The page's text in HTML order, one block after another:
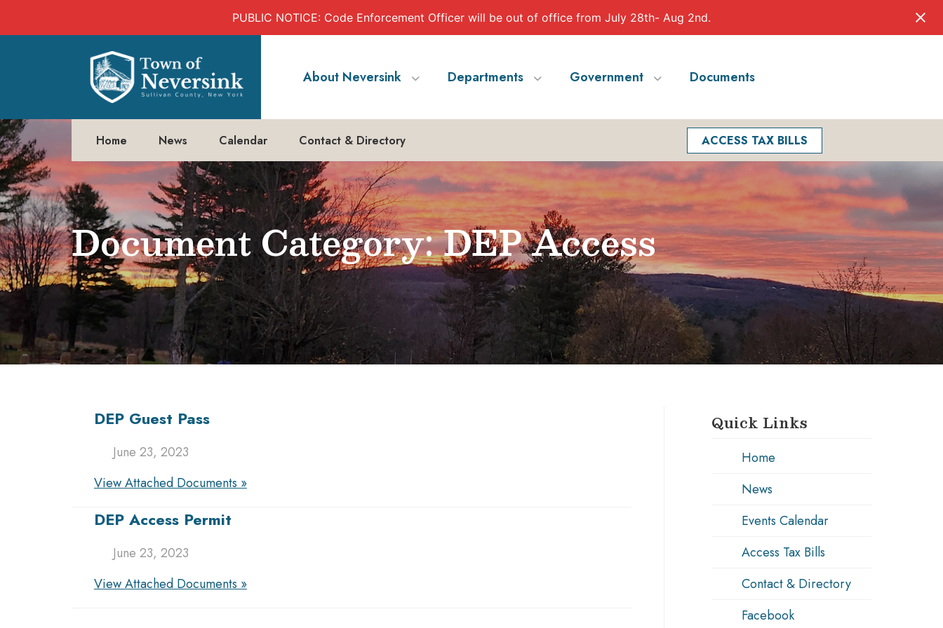
PUBLIC NOTICE: Code Enforcement Officer will be out of office from July 28th- Aug 2nd.
About Neversink Departments Government Documents
Home News Calendar Contact & Directory ACCESS TAX BILLS
Document Category: DEP Access
DEP Guest Pass
June 23, 2023
View Attached Documents »
DEP Access Permit
June 23, 2023
View Attached Documents »
Quick Links
Home
News
Events Calendar
Access Tax Bills
Contact & Directory
Facebook